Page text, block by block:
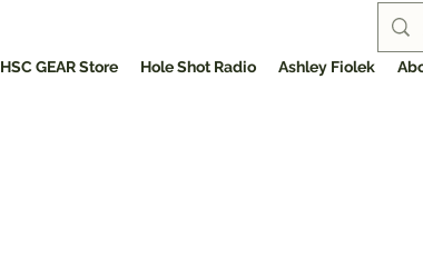
HSC GEAR Store Hole Shot Radio Ashley Fiolek